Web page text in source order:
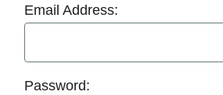
Email Address:
Password: